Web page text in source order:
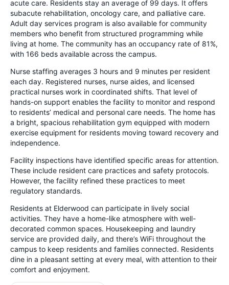
acute care. Residents stay an average of 99 days. It offers
subacute rehabilitation, oncology care, and palliative care.
Adult day services program is also available for community
members who benefit from structured programming while
living at home. The community has an occupancy rate of 81%,
with 166 beds available across the campus.
Nurse staffing averages 3 hours and 9 minutes per resident
each day. Registered nurses, nurse aides, and licensed
practical nurses work in coordinated shifts. That level of
hands-on support enables the facility to monitor and respond
to residents’ medical and personal care needs. The home has
a bright, spacious rehabilitation gym equipped with modern
exercise equipment for residents moving toward recovery and
independence.
Facility inspections have identified specific areas for attention.
These include resident care practices and safety protocols.
However, the facility refined these practices to meet
regulatory standards.
Residents at Elderwood can participate in lively social
activities. They have a home-like atmosphere with well-
decorated common spaces. Housekeeping and laundry
service are provided daily, and there’s WiFi throughout the
campus to keep residents and families connected. Residents
dine in a pleasant setting at every meal, with attention to their
comfort and enjoyment.